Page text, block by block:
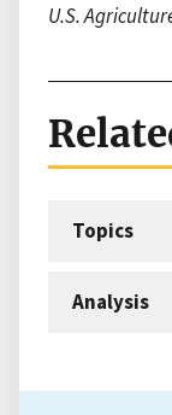
U.S.
Topics
Analysis